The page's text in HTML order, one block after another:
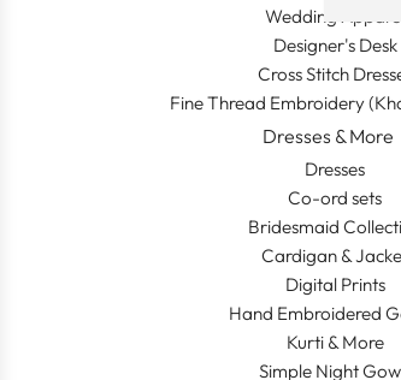
Wedding Apparel
Designer's Desk
Cross Stitch
Fine Thread Embroidery
Dresses & More
Dresses
Co-ord sets
Bridesmaid
Cardigan &
Digital Prints
Hand Embroidered
Kurti & More
Simple Night